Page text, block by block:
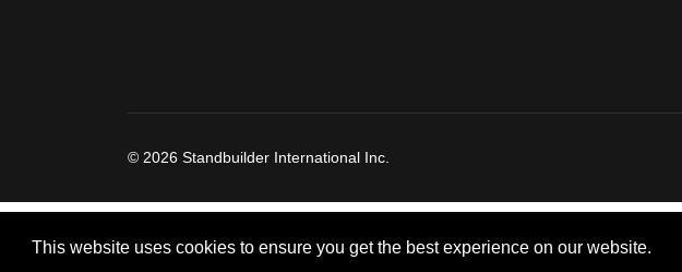
This website uses cookies to ensure you get the best experience on our website.
© 2026 Standbuilder International Inc.